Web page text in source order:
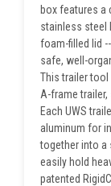
box features a
stainless steel
foam-filled lid
safe, well-
This trailer
A-frame
Each UWS
aluminum for
together into a
easily hold
patented